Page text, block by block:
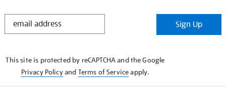
STAY
Sign Up
This site is protected by reCAPTCHA and the Google
Privacy Policyand Terms of Serviceapply.